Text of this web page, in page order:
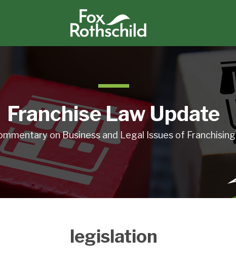
Franchise Law Update
on Business and Legal Issues of Franchising
legislation